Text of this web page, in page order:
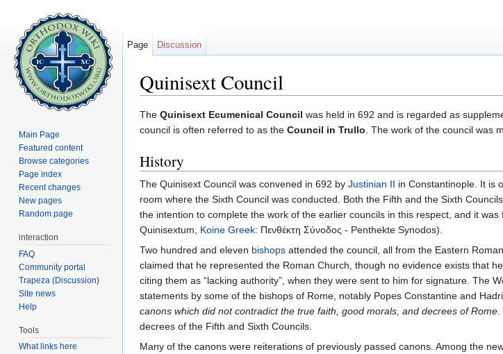
Quinisext Council
The Quinisext Ecumenical Council was held in 692 and is regarded as
council is often referred to as the Council in Trullo. The work of the council was
History
The Quinisext Council was convened in 692 by Justinian II in Constantinople. It is
room where the Sixth Council was conducted. Both the Fifth and the Sixth
the intention to complete the work of the earlier councils in this respect, and it
Quinisextum, Koine Greek: Πενθέκτη Σύνοδος - Penthekte Synodos).
Two hundred and eleven bishops attended the council, all from the Eastern
claimed that he represented the Roman Church, though no evidence exists that
citing them as “lacking authority”, when they were sent to him for signature. The
statements by some of the bishops of Rome, notably Popes Constantine and
canons which did not contradict the true faith, good morals, and decrees of Rome.
decrees of the Fifth and Sixth Councils.
Many of the canons were reiterations of previously passed canons. Among the
Page Discussion
Main Page
Featured content
Browse categories
Page index
Recent changes
New pages
Random page
interaction
FAQ
Community portal
Trapeza (Discussion)
Site news
Help
Tools
What links here